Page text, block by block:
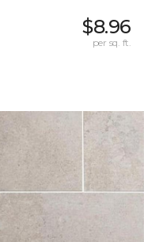
$8.96
per sq. ft.